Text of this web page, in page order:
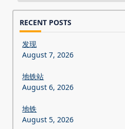
RECENT POSTS
发现
August 7, 2026
地铁站
August 6, 2026
地铁
August 5, 2026